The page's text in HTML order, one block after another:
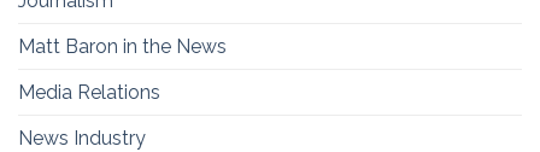
Matt Baron in the News
Media Relations
News Industry